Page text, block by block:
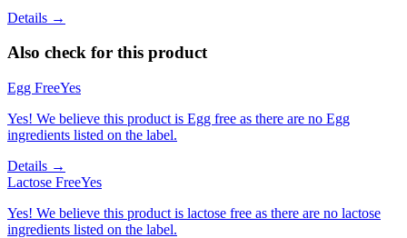
Details →
Also check for this product
Egg FreeYes
Yes! We believe this product is Egg free as there are no Egg
ingredients listed on the label.
Details →
Lactose FreeYes
Yes! We believe this product is lactose free as there are no lactose
ingredients listed on the label.